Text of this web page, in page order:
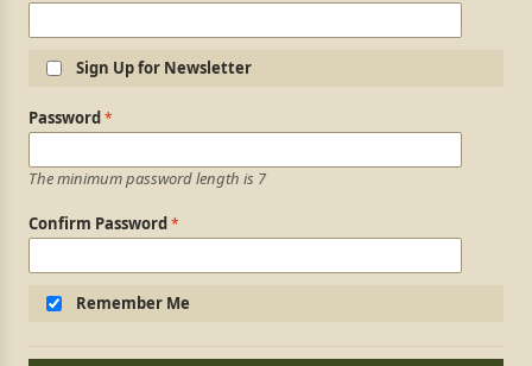
Sign Up for Newsletter
Login Information
Password
The minimum password length is 7
Confirm Password
Remember Me